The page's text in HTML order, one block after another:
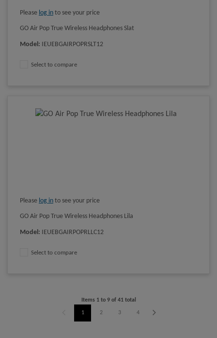
Please log in to see your price
GO Air Pop True Wireless Headphones Slat
Model: IEUEBGAIRPOPRSLT12
Select to compare
Please log in to see your price
GO Air Pop True Wireless Headphones Lila
Model: IEUEBGAIRPOPRLLC12
Select to compare
Items 1to 9of 41total
1 2 3 4 5